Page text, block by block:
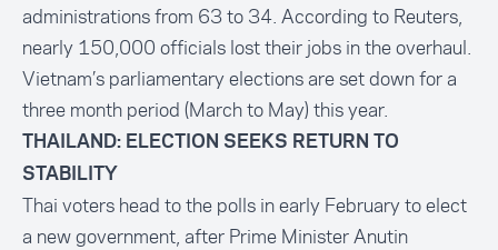
administrations from 63 to 34. According to Reuters,
nearly 150,000 officials lost their jobs in the overhaul.
Vietnam’s parliamentary elections are set down for a
three month period (March to May) this year.
THAILAND: ELECTION SEEKS RETURN TO
STABILITY
Thai voters head to the polls in early February to elect
a new government, after Prime Minister Anutin